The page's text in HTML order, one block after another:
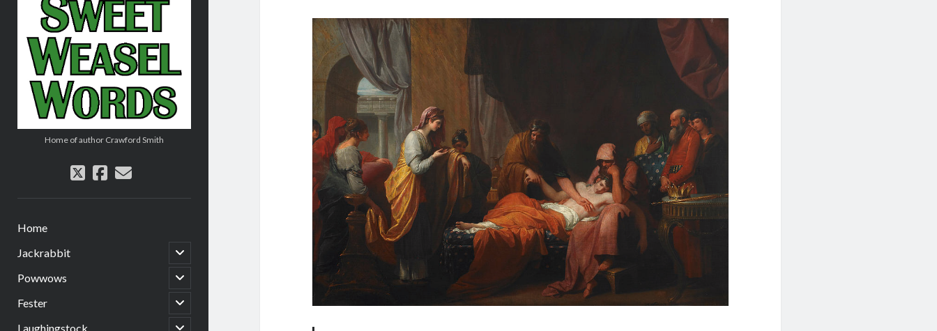
Home of author Crawford Smith
twitterfacebook
email
Home
Jackrabbit
open
child
menu
Powwows
open
child
menu
Fester
open
child
menu
Laughingstock
open